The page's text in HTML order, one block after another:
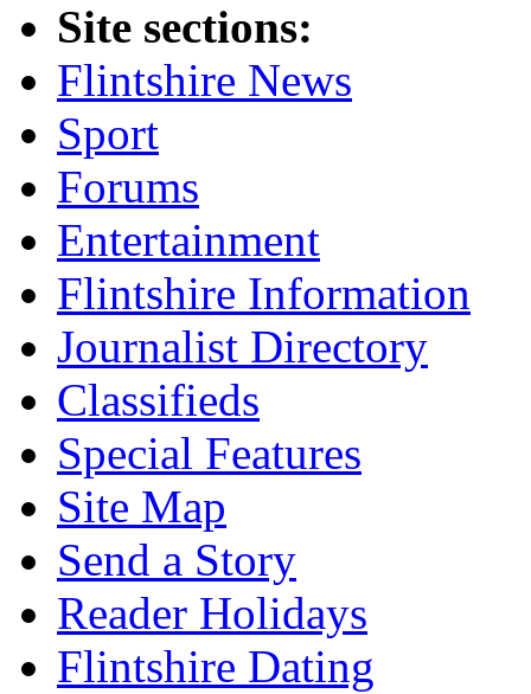
Site sections:
Flintshire News
Sport
Forums
Entertainment
Flintshire Information
Journalist Directory
Classifieds
Special Features
Site Map
Send a Story
Reader Holidays
Flintshire Dating